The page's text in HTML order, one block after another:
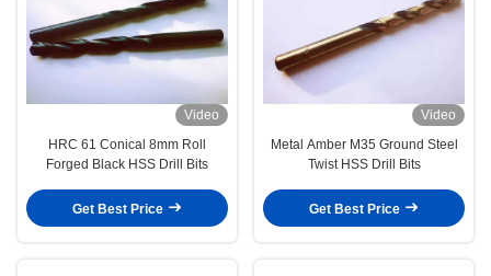
Video
HRC 61 Conical 8mm Roll
Forged Black HSS Drill Bits
Get Best Price
Video
Metal Amber M35 Ground Steel
Twist HSS Drill Bits
Get Best Price